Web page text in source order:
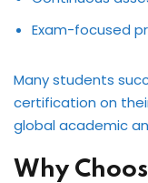
Exam-focused
Many students
certification on
global academic
Why